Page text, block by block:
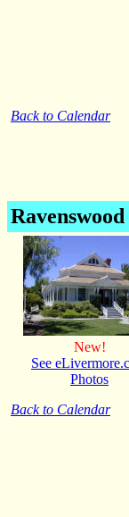
Back to Calendar
Ravenswood
New!
See
Photos
Back to Calendar